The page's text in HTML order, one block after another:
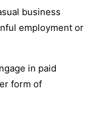
business
employment or
in paid
form of